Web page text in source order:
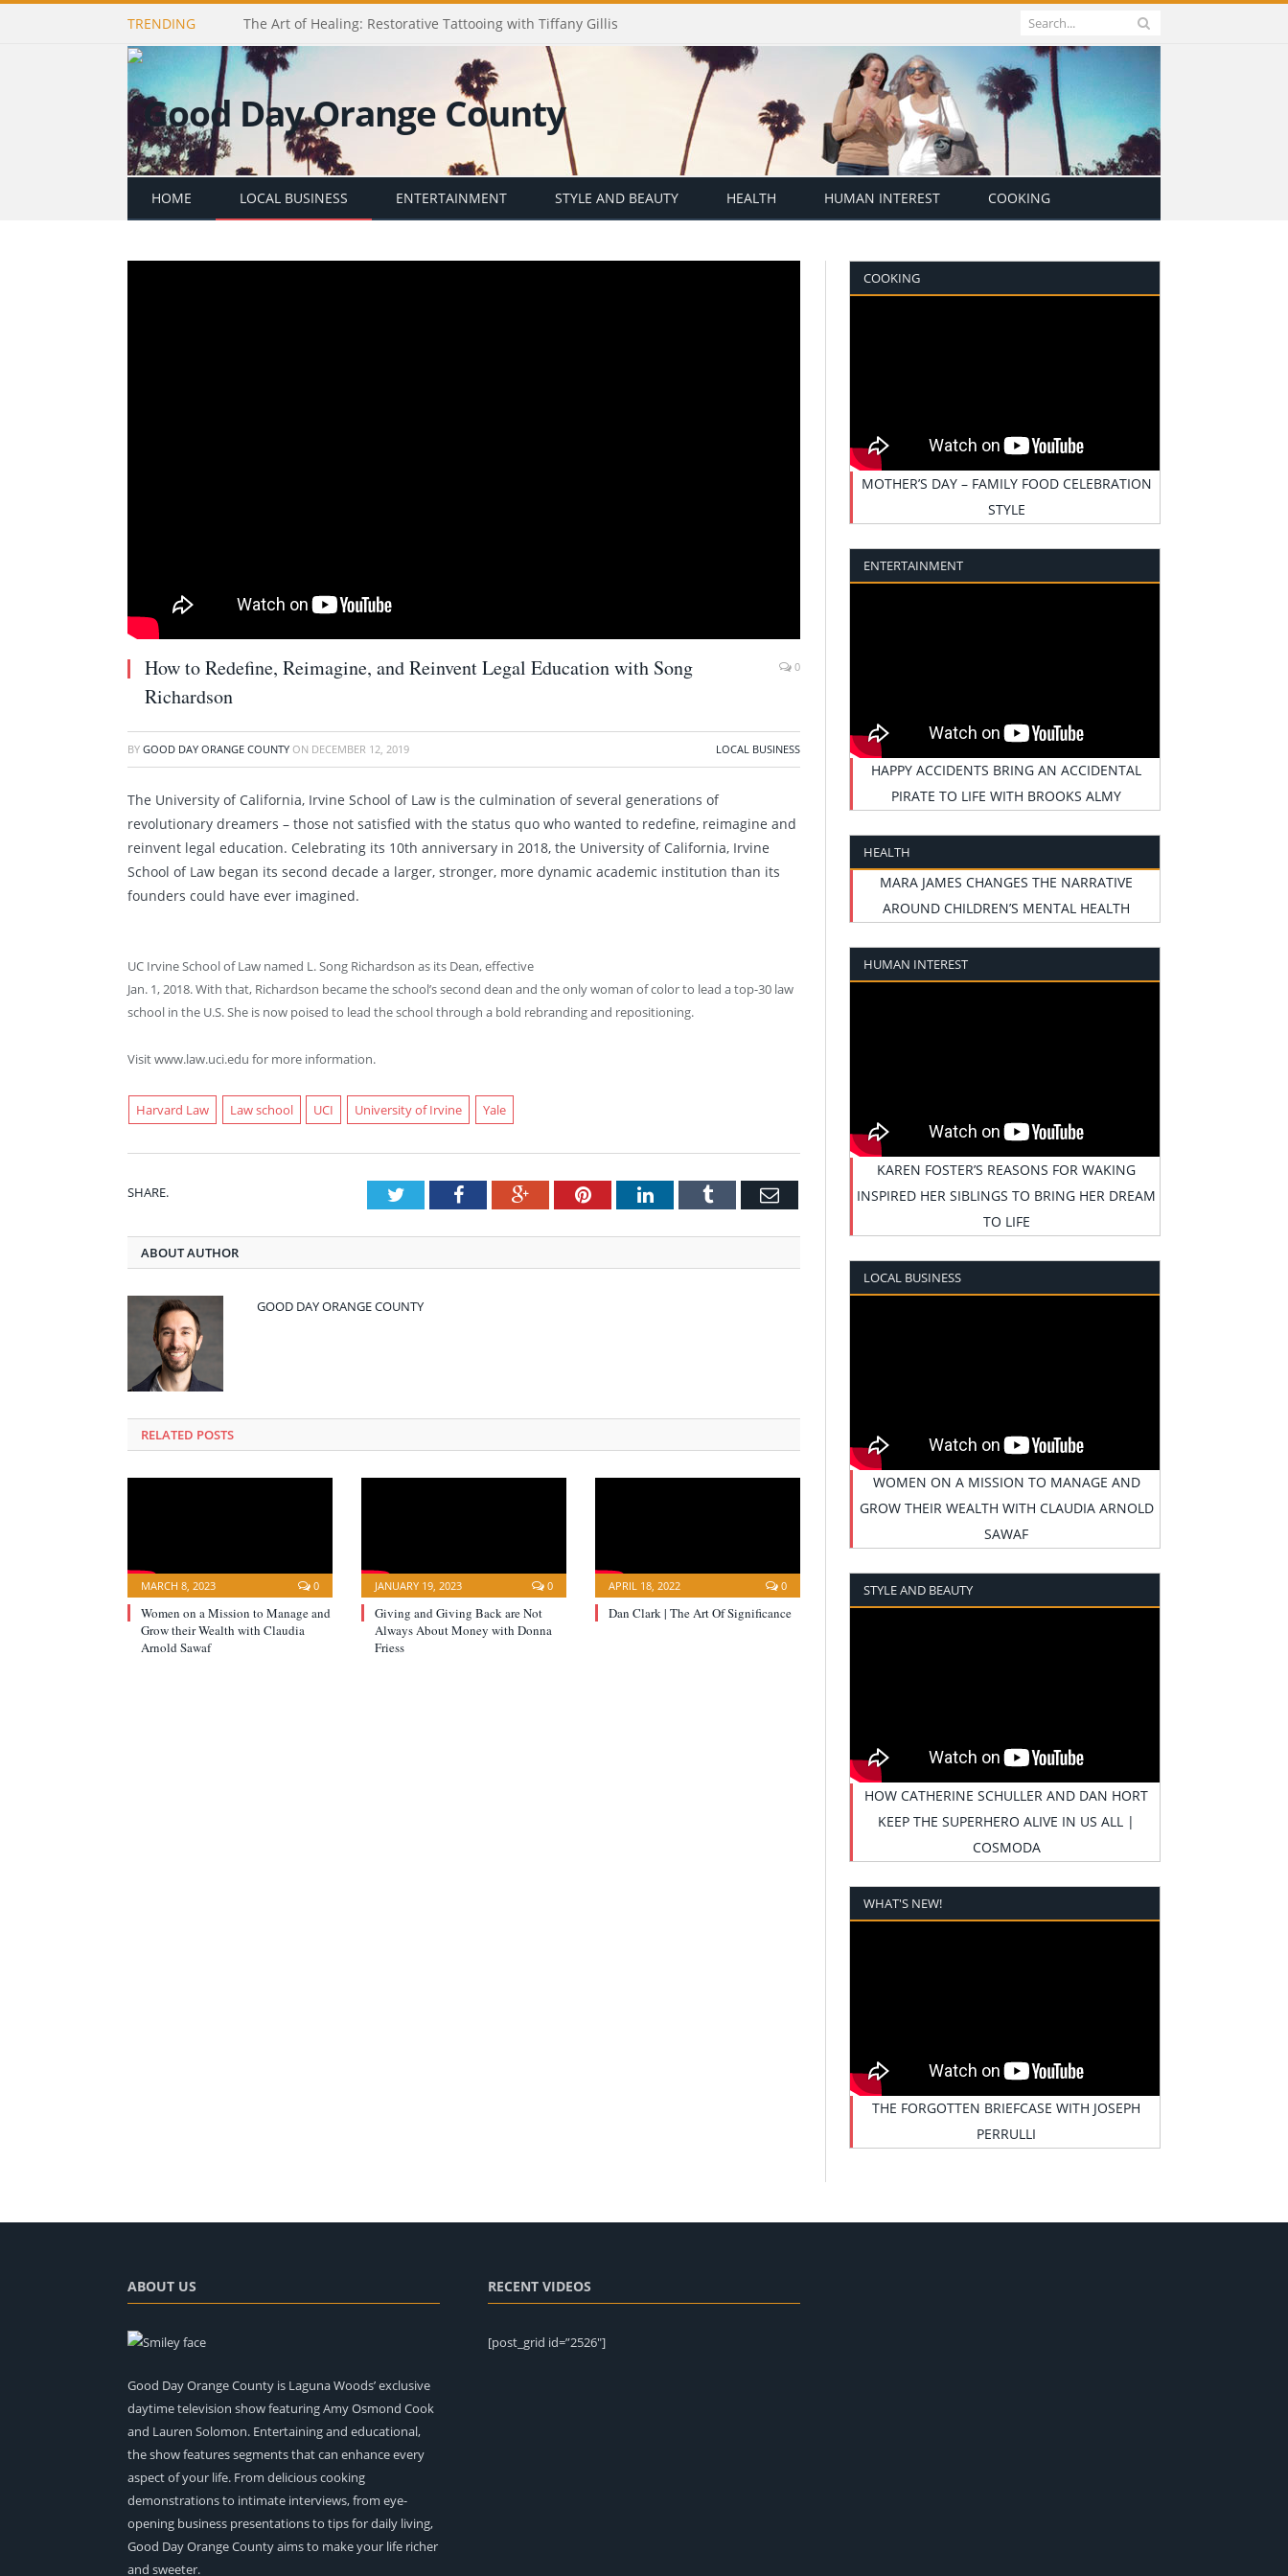
TRENDING The Art of Healing: Restorative Tattooing with Tiffany Gillis
HOME LOCAL BUSINESS ENTERTAINMENT STYLE AND BEAUTY HEALTH HUMAN INTEREST COOKING
How to Redefine, Reimagine, and Reinvent Legal Education with Song
Richardson
0
BY GOOD DAY ORANGE COUNTY ON DECEMBER 12, 2019 LOCAL BUSINESS
The University of California, Irvine School of Law is the culmination of several generations of
revolutionary dreamers – those not satisfied with the status quo who wanted to redefine, reimagine and
reinvent legal education. Celebrating its 10th anniversary in 2018, the University of California, Irvine
School of Law began its second decade a larger, stronger, more dynamic academic institution than its
founders could have ever imagined.
UC Irvine School of Law named L. Song Richardson as its Dean, effective
Jan. 1, 2018. With that, Richardson became the school’s second dean and the only woman of color to lead a top-30 law
school in the U.S. She is now poised to lead the school through a bold rebranding and repositioning.
Visit www.law.uci.edu for more information.
Harvard Law Law school UCI University of Irvine Yale
SHARE. TwitterFacebookGoogle+PinterestLinkedInTumblr Email
ABOUT AUTHOR
GOOD DAY ORANGE COUNTY
RELATED POSTS
MARCH 8, 2023 0
Women on a Mission to Manage and
Grow their Wealth with Claudia
Arnold Sawaf
JANUARY 19, 2023 0
Giving and Giving Back are Not
Always About Money with Donna
Friess
APRIL 18, 2022 0
Dan Clark | The Art Of Significance
COOKING
MOTHER’S DAY – FAMILY FOOD CELEBRATION
STYLE
ENTERTAINMENT
HAPPY ACCIDENTS BRING AN ACCIDENTAL
PIRATE TO LIFE WITH BROOKS ALMY
HEALTH
MARA JAMES CHANGES THE NARRATIVE
AROUND CHILDREN’S MENTAL HEALTH
HUMAN INTEREST
KAREN FOSTER’S REASONS FOR WAKING
INSPIRED HER SIBLINGS TO BRING HER DREAM
TO LIFE
LOCAL BUSINESS
WOMEN ON A MISSION TO MANAGE AND
GROW THEIR WEALTH WITH CLAUDIA ARNOLD
SAWAF
STYLE AND BEAUTY
HOW CATHERINE SCHULLER AND DAN HORT
KEEP THE SUPERHERO ALIVE IN US ALL |
COSMODA
WHAT'S NEW!
THE FORGOTTEN BRIEFCASE WITH JOSEPH
PERRULLI
ABOUT US
Good Day Orange County is Laguna Woods’ exclusive
daytime television show featuring Amy Osmond Cook
and Lauren Solomon. Entertaining and educational,
the show features segments that can enhance every
aspect of your life. From delicious cooking
demonstrations to intimate interviews, from eye-
opening business presentations to tips for daily living,
Good Day Orange County aims to make your life richer
and sweeter.
RECENT VIDEOS
[post_grid id=”2526″]